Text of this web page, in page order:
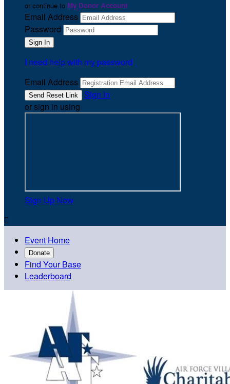
or continue to My Donor Account
Email Address
Password
I need help with my password
Email Address
Sign In
or sign in using
Sign Up Now

Event Home
Donate
Find Your Base
Leaderboard